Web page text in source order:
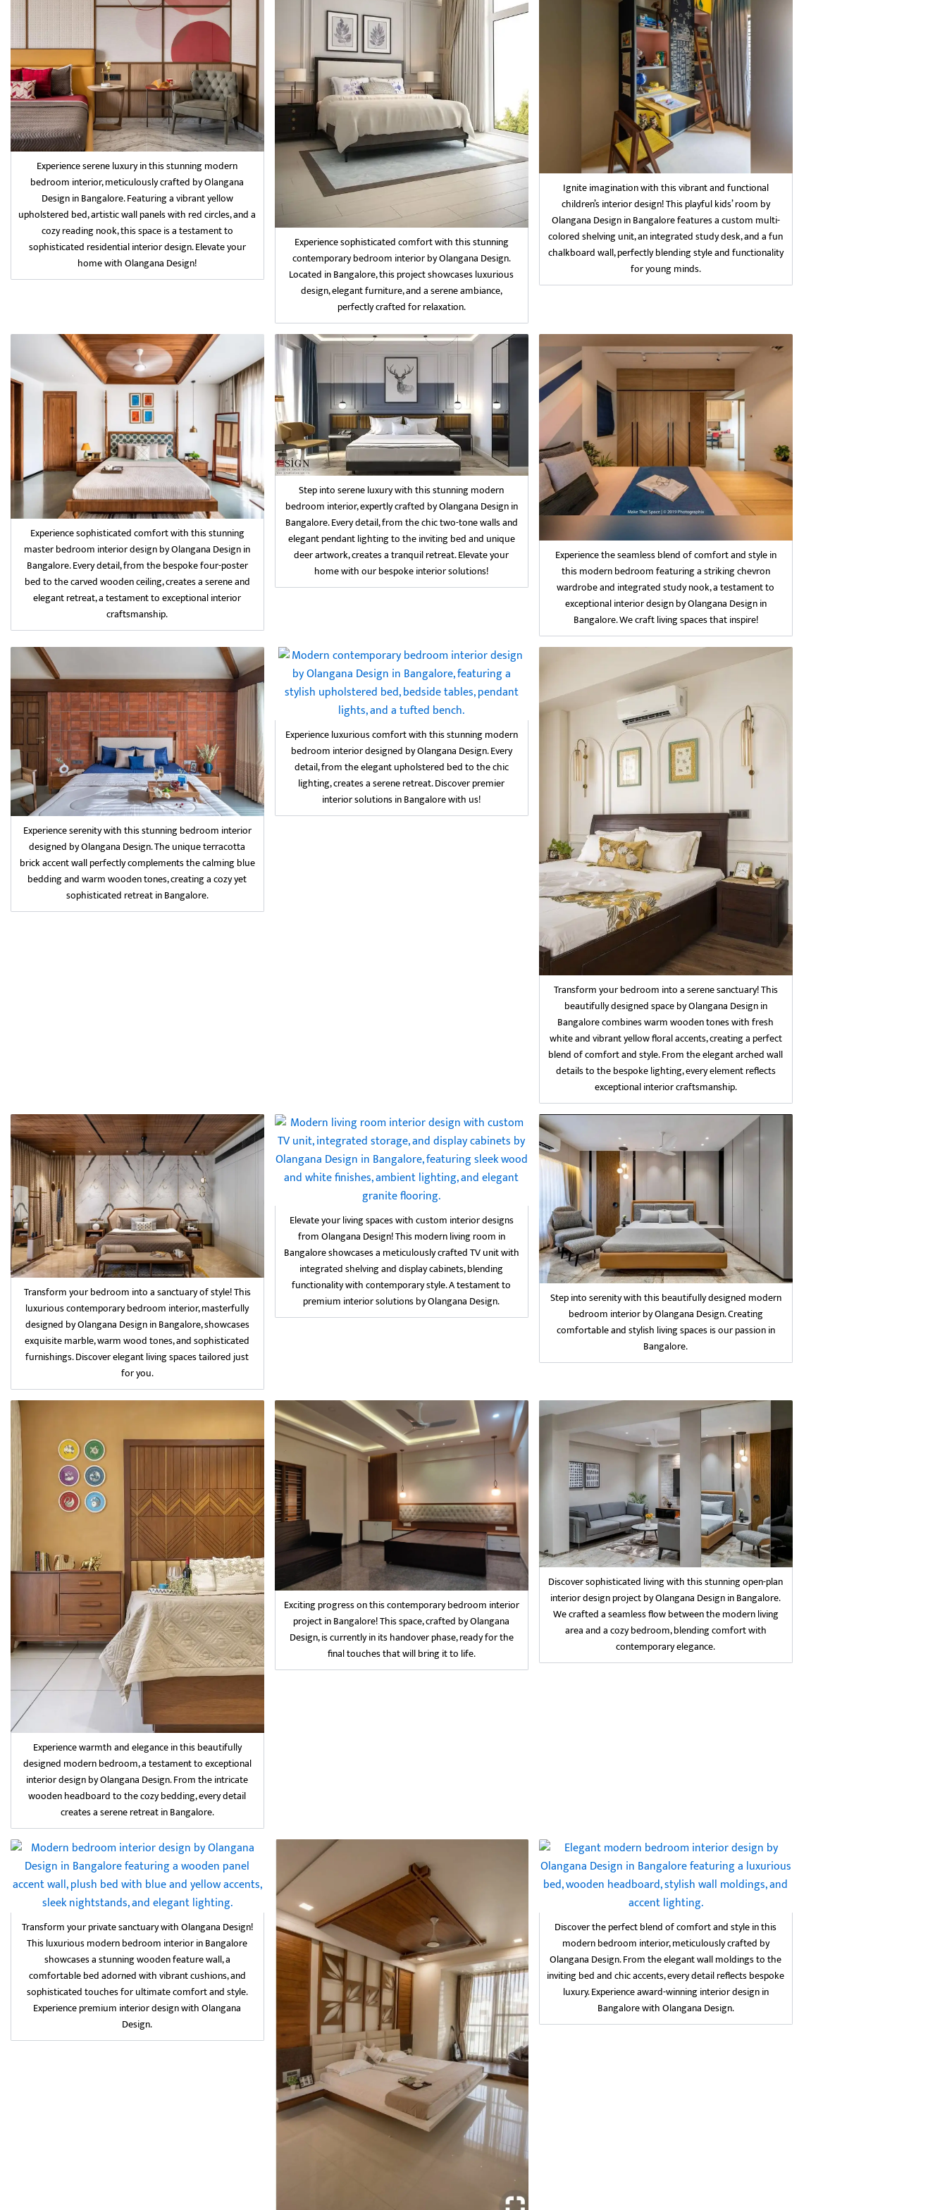
Experience serene luxury in this stunning modern
bedroom interior, meticulously crafted by Olangana
Design in Bangalore. Featuring a vibrant yellow
upholstered bed, artistic wall panels with red circles, and a
cozy reading nook, this space is a testament to
sophisticated residential interior design. Elevate your
home with Olangana Design!
Experience sophisticated comfort with this stunning
contemporary bedroom interior by Olangana Design.
Located in Bangalore, this project showcases luxurious
design, elegant furniture, and a serene ambiance,
perfectly crafted for relaxation.
Ignite imagination with this vibrant and functional
children’s interior design! This playful kids’ room by
Olangana Design in Bangalore features a custom multi-
colored shelving unit, an integrated study desk, and a fun
chalkboard wall, perfectly blending style and functionality
for young minds.
Experience sophisticated comfort with this stunning
master bedroom interior design by Olangana Design in
Bangalore. Every detail, from the bespoke four-poster
bed to the carved wooden ceiling, creates a serene and
elegant retreat, a testament to exceptional interior
craftsmanship.
Step into serene luxury with this stunning modern
bedroom interior, expertly crafted by Olangana Design in
Bangalore. Every detail, from the chic two-tone walls and
elegant pendant lighting to the inviting bed and unique
deer artwork, creates a tranquil retreat. Elevate your
home with our bespoke interior solutions!
Experience the seamless blend of comfort and style in
this modern bedroom featuring a striking chevron
wardrobe and integrated study nook, a testament to
exceptional interior design by Olangana Design in
Bangalore. We craft living spaces that inspire!
Experience serenity with this stunning bedroom interior
designed by Olangana Design. The unique terracotta
brick accent wall perfectly complements the calming blue
bedding and warm wooden tones, creating a cozy yet
sophisticated retreat in Bangalore.
Experience luxurious comfort with this stunning modern
bedroom interior designed by Olangana Design. Every
detail, from the elegant upholstered bed to the chic
lighting, creates a serene retreat. Discover premier
interior solutions in Bangalore with us!
Transform your bedroom into a serene sanctuary! This
beautifully designed space by Olangana Design in
Bangalore combines warm wooden tones with fresh
white and vibrant yellow floral accents, creating a perfect
blend of comfort and style. From the elegant arched wall
details to the bespoke lighting, every element reflects
exceptional interior craftsmanship.
Transform your bedroom into a sanctuary of style! This
luxurious contemporary bedroom interior, masterfully
designed by Olangana Design in Bangalore, showcases
exquisite marble, warm wood tones, and sophisticated
furnishings. Discover elegant living spaces tailored just
for you.
Elevate your living spaces with custom interior designs
from Olangana Design! This modern living room in
Bangalore showcases a meticulously crafted TV unit with
integrated shelving and display cabinets, blending
functionality with contemporary style. A testament to
premium interior solutions by Olangana Design.
Step into serenity with this beautifully designed modern
bedroom interior by Olangana Design. Creating
comfortable and stylish living spaces is our passion in
Bangalore.
Experience warmth and elegance in this beautifully
designed modern bedroom, a testament to exceptional
interior design by Olangana Design. From the intricate
wooden headboard to the cozy bedding, every detail
creates a serene retreat in Bangalore.
Exciting progress on this contemporary bedroom interior
project in Bangalore! This space, crafted by Olangana
Design, is currently in its handover phase, ready for the
final touches that will bring it to life.
Discover sophisticated living with this stunning open-plan
interior design project by Olangana Design in Bangalore.
We crafted a seamless flow between the modern living
area and a cozy bedroom, blending comfort with
contemporary elegance.
Transform your private sanctuary with Olangana Design!
This luxurious modern bedroom interior in Bangalore
showcases a stunning wooden feature wall, a
comfortable bed adorned with vibrant cushions, and
sophisticated touches for ultimate comfort and style.
Experience premium interior design with Olangana
Design.
Discover the perfect blend of comfort and style in this
modern bedroom interior, meticulously crafted by
Olangana Design. From the elegant wall moldings to the
inviting bed and chic accents, every detail reflects bespoke
luxury. Experience award-winning interior design in
Bangalore with Olangana Design.